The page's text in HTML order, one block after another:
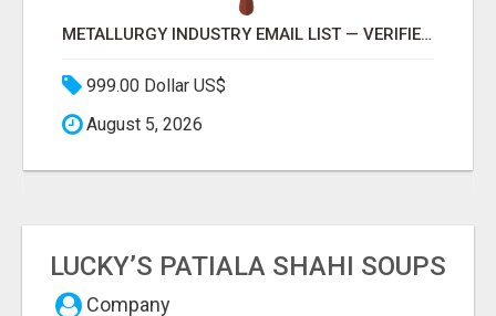
METALLURGY INDUSTRY EMAIL LIST — VERIFIED CONTACTS ACROSS STEEL, ALLOYS & METAL PROCESSING
999.00 Dollar US$
August 5, 2026
LUCKY’S PATIALA SHAHI SOUPS
Company